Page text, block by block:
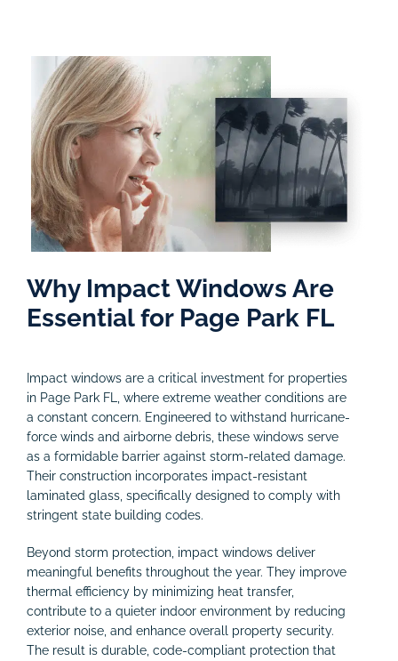
Why Impact Windows Are
Essential for Page Park FL
Impact windows are a critical investment for properties
in Page Park FL, where extreme weather conditions are
a constant concern. Engineered to withstand hurricane-
force winds and airborne debris, these windows serve
as a formidable barrier against storm-related damage.
Their construction incorporates impact-resistant
laminated glass, specifically designed to comply with
stringent state building codes.
Beyond storm protection, impact windows deliver
meaningful benefits throughout the year. They improve
thermal efficiency by minimizing heat transfer,
contribute to a quieter indoor environment by reducing
exterior noise, and enhance overall property security.
The result is durable, code-compliant protection that